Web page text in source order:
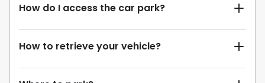
How do I access the car park?
How to retrieve your vehicle?